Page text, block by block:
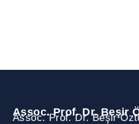
Assoc. Prof. Dr. Beşir
Assoc. Prof. Dr. Beşir